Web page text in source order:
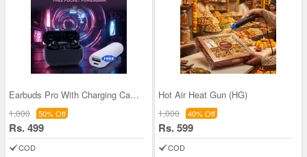
Earbuds Pro With Charging Case And Pocket Powerba
1,000 50% Off
Rs. 499
COD
Hot Air Heat Gun (HG)
1,000 40% Off
Rs. 599
COD